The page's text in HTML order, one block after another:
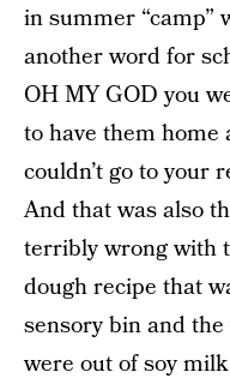
in summer “camp”
another word for
OH MY GOD you
to have them home
couldn’t go to your
And that was also
terribly wrong with
dough recipe that
sensory bin and
were out of soy